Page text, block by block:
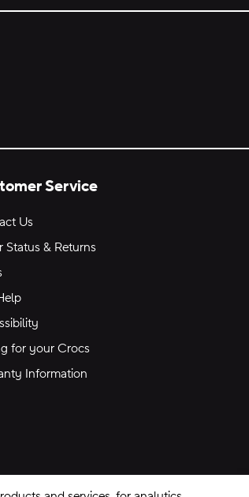
Service
Us
Status & Returns
for your Crocs
Information